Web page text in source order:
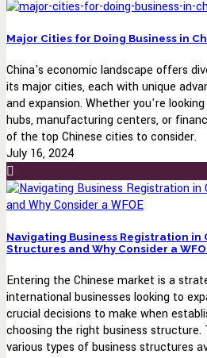
Major Cities for Doing Business in
China's economic landscape offers
its major cities, each with unique
and expansion. Whether you're
hubs, manufacturing centers, or
of the top Chinese cities to consider.
July 16, 2024
Navigating Business Registration in
Structures and Why Consider a
Entering the Chinese market is a
international businesses looking to
crucial decisions to make when
choosing the right business structure.
various types of business structures